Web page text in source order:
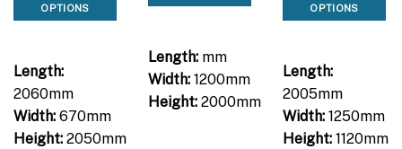
OPTIONS
Length:
2060mm
Width:670mm
Height:2050mm
Length:mm
Width:1200mm
Height:2000mm
OPTIONS
Length:
2005mm
Width:1250mm
Height:1120mm